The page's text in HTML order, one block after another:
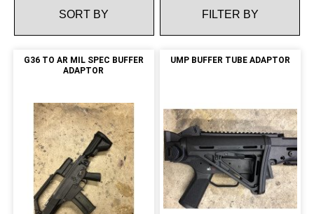
FILTER BY
G36 TO AR MIL SPEC BUFFER
ADAPTOR
UMP BUFFER TUBE ADAPTOR